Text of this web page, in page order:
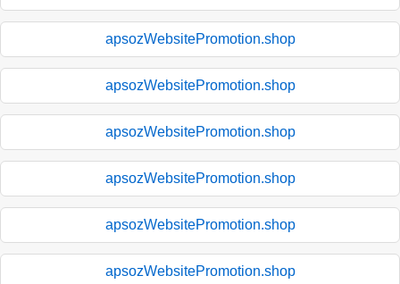
apsozWebsitePromotion.shop
apsozWebsitePromotion.shop
apsozWebsitePromotion.shop
apsozWebsitePromotion.shop
apsozWebsitePromotion.shop
apsozWebsitePromotion.shop